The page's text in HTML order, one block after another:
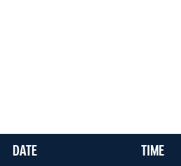
DATE TIME